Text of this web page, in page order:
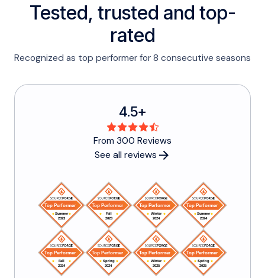
Tested, trusted and top-
rated
Recognized as top performer for 8 consecutive seasons
4.5+
From 300 Reviews
See all reviews